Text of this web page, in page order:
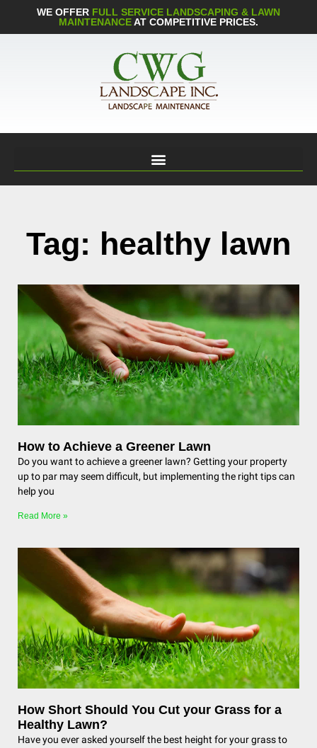
WE OFFER FULL SERVICE LANDSCAPING & LAWN
MAINTENANCEAT COMPETITIVE PRICES.
Tag: healthy lawn
How to Achieve a Greener Lawn
Do you want to achieve a greener lawn? Getting your property
up to par may seem difficult, but implementing the right tips can
help you
Read More »
How Short Should You Cut your Grass for a
Healthy Lawn?
Have you ever asked yourself the best height for your grass to